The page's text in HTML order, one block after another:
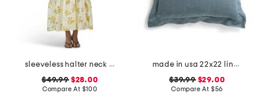
sleeveless halter neck maxi dress
$49.99$28.00
Compare At $100
made in usa 22x22 linen blend overfilled double flange pillow
$39.99$29.00
Compare At $56